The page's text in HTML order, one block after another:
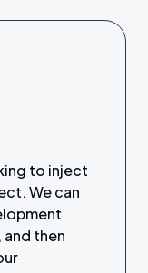
to inject
We can
then